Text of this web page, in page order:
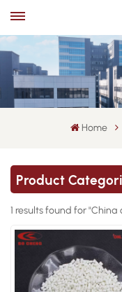
Home
Product
1 results found for